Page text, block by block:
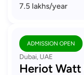
7.5 lakhs/year
ADMISSION OPEN
Dubai, UAE
Heriot